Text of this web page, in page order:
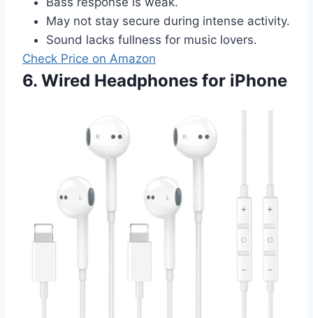
May not stay secure during intense activity.
Sound lacks fullness for music lovers.
Check Price on Amazon
6. Wired Headphones for iPhone